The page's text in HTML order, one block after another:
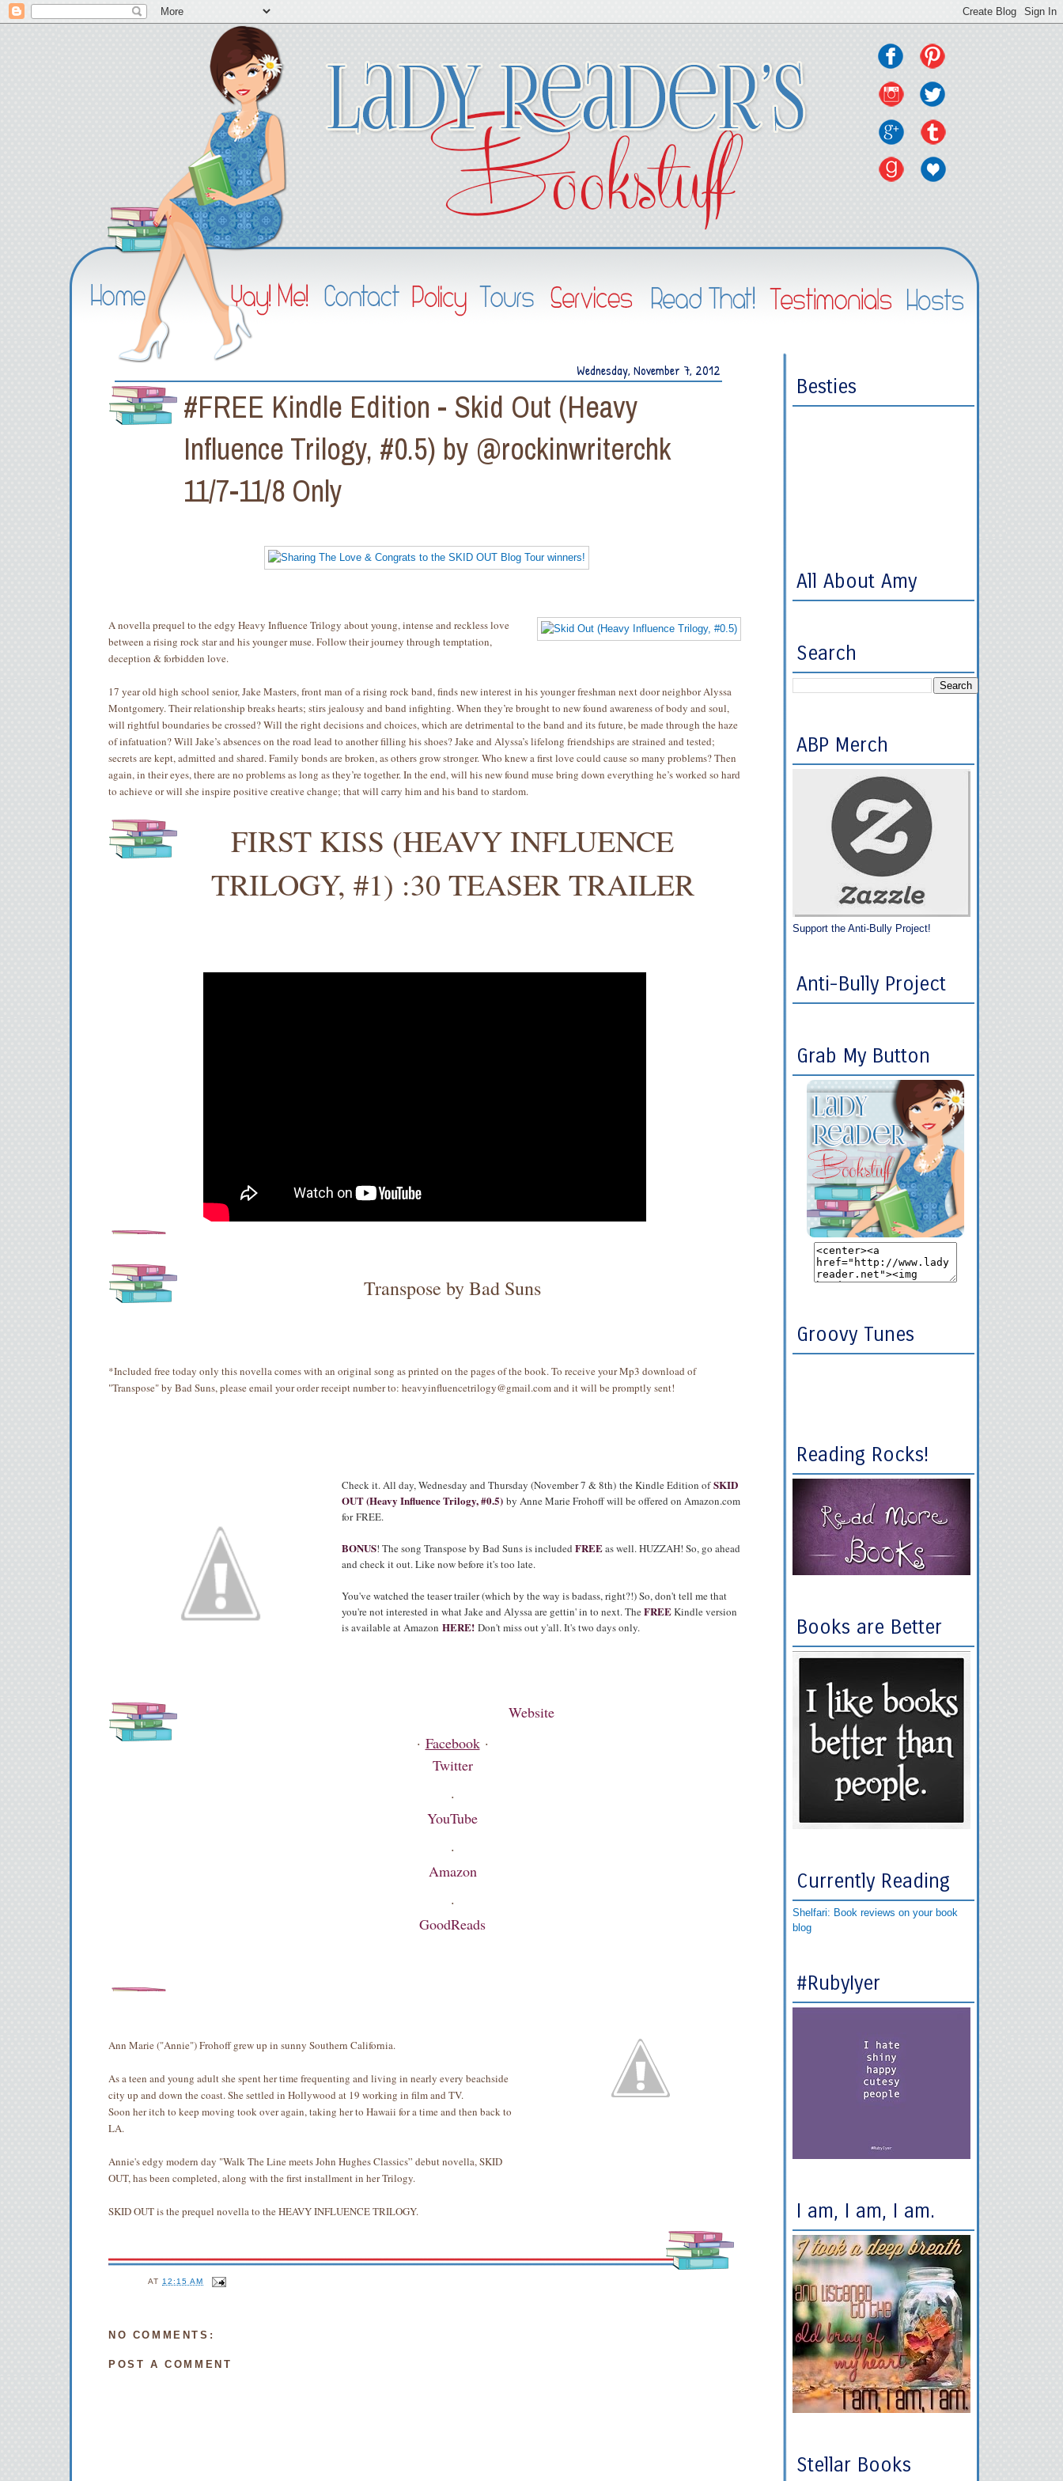
Wednesday, November 7, 2012
#FREE Kindle Edition - Skid Out (Heavy
Influence Trilogy, #0.5) by @rockinwriterchk
11/7-11/8 Only
A novella prequel to the edgy Heavy Influence Trilogy about young, intense and reckless love
between a rising rock star and his younger muse. Follow their journey through temptation,
deception & forbidden love.
17 year old high school senior, Jake Masters, front man of a rising rock band, finds new interest in his younger freshman next door neighbor Alyssa
Montgomery. Their relationship breaks hearts; stirs jealousy and band infighting. When they’re brought to new found awareness of body and soul,
will rightful boundaries be crossed? Will the right decisions and choices, which are detrimental to the band and its future, be made through the haze
of infatuation? Will Jake’s absences on the road lead to another filling his shoes? Jake and Alyssa’s lifelong friendships are strained and tested;
secrets are kept, admitted and shared. Family bonds are broken, as others grow stronger. Who knew a first love could cause so many problems? Then
again, in their eyes, there are no problems as long as they’re together. In the end, will his new found muse bring down everything he’s worked so hard
to achieve or will she inspire positive creative change; that will carry him and his band to stardom.
FIRST KISS (HEAVY INFLUENCE
TRILOGY, #1) :30 TEASER TRAILER
Transpose by Bad Suns
*Included free today only this novella comes with an original song as printed on the pages of the book. To receive your Mp3 download of
"Transpose" by Bad Suns, please email your order receipt number to: heavyinfluencetrilogy@gmail.com and it will be promptly sent!
Check it. All day, Wednesday and Thursday (November 7 & 8th) the Kindle Edition of SKID
OUT (Heavy Influence Trilogy, #0.5) by Anne Marie Frohoff will be offered on Amazon.com
forFREE.
BONUS! The song Transpose by Bad Suns is included FREEas well. HUZZAH! So, go ahead
and check it out. Like now before it's too late.
You've watched the teaser trailer (which by the way is badass, right?!) So, don't tell me that
you're not interested in what Jake and Alyssa are gettin' in to next. TheFREEKindle version
is available at Amazon HERE! Don't miss out y'all. It's two days only.
Website
· Facebook·
Twitter
·
YouTube
·
Amazon
·
GoodReads
Ann Marie ("Annie") Frohoff grew up in sunny Southern California.
As a teen and young adult she spent her time frequenting and living in nearly every beachside
city up and down the coast. She settled in Hollywood at 19 working in film and TV.
Soon her itch to keep moving took over again, taking her to Hawaii for a time and then back to
LA.
Annie's edgy modern day "Walk The Line meets John Hughes Classics” debut novella, SKID
OUT, has been completed, along with the first installment in her Trilogy.
SKID OUT is the prequel novella to the HEAVY INFLUENCE TRILOGY.
AT 12:15 AM
NO COMMENTS:
POST A COMMENT
Besties
All About Amy
Search
ABP Merch
Support the Anti-Bully Project!
Anti-Bully Project
Grab My Button
Groovy Tunes
Reading Rocks!
Books are Better
Currently Reading
Shelfari: Book reviews on your book
blog
#RubyIyer
I am, I am, I am.
Stellar Books